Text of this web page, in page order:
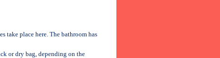
place here. The bathroom has
or dry bag, depending on the